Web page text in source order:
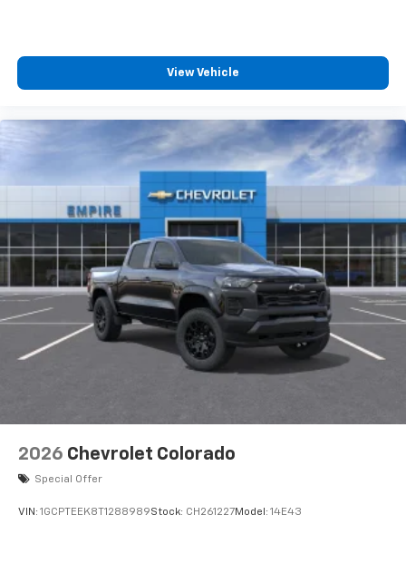
vehicle feature settings through the 13.4"
diagonal touch-screen display
apps through the Infotainment system
Voice-activated technology for phone
Bluetooth® ®
Pair your compatible mobile phone to your
vehicle's infotainment system1
Place and receive hands-free phone calls
Store your phone's contact list in the system
to place an outgoing call quickly using the
touch-screen display or voice command
system
With streaming audio capability, you can
listen to files stored on your phone or
6-speaker audio system
Speakers are positioned throughout the
cabin for outstanding sound quality and an
enjoyable listening experience
View Vehicle
2026 Chevrolet Colorado
Special Offer
VIN: 1GCPTEEK8T1288989Stock: CH261227Model: 14E43